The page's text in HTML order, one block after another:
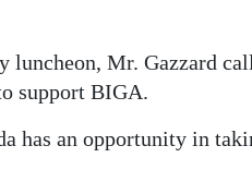
Mr. Gazzard
support BIGA.
has an opportunity in